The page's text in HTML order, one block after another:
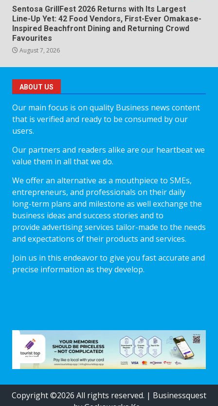
Sentosa GrillFest 2026 Returns with Its Largest
Line-Up Yet: 42 Food Vendors, First-Ever Omakase-
Inspired Beachfront Dining and Returning Crowd
Favourites
August 7, 2026
ABOUT US
Our main focus is on quality Business news content
that is verified and ready to be consumed by our
users.
Our partners and readers alike are our heartbeat we
value them in all that we do.
We offer an alternative as a mouthpiece to SMEs,
entrepreneurs, and professionals on their daily
long-term plans and milestone as well exchange the
business ideas and success stories and to
provide advertising services tailor-made to the needs
and expectations of their products and services.
Join us in this endeavor to give you fast accurate and
precise information as they develop.
Copyright ©2026 All rights reserved. | Businessquest